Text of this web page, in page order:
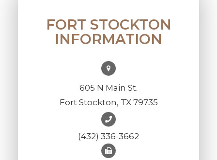
FORT STOCKTON
INFORMATION
605 N Main St.
Fort Stockton, TX 79735
(432) 336-3662